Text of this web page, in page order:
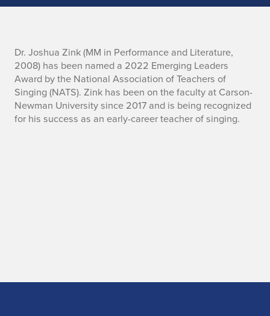
L
a
t
e
Dr. Joshua Zink (MM in Performance and Literature,
2008) has been named a 2022 Emerging Leaders
Award by the National Association of Teachers of
Singing (NATS). Zink has been on the faculty at Carson-
Newman University since 2017 and is being recognized
for his success as an early-career teacher of singing.